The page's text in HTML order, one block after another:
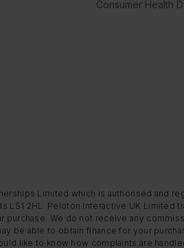
Consumer Health
Limited which is authorised and
2HL. Peloton Interactive UK
We do not receive any
be able to obtain finance for your
like to know how complaints are